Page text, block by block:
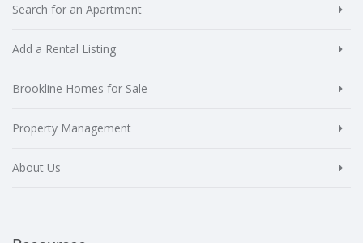
Search for an Apartment
Add a Rental Listing
Brookline Homes for Sale
Property Management
About Us